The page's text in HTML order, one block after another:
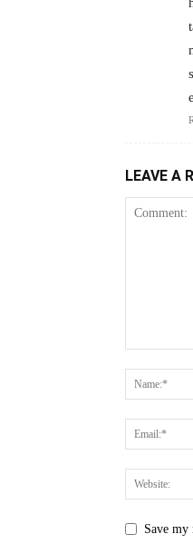
LEAVE A
Save